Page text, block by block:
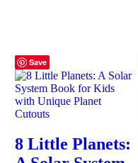
Save
8 Little Planets: